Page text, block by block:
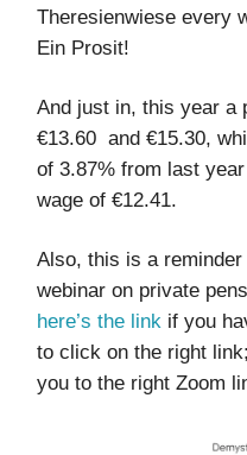
Theresienwiese every
Ein Prosit!
And just in, this year a
€13.60 and €15.30,
of 3.87% from last
wage of €12.41.
Also, this is a reminder
webinar on private
here’s the link if you
to click on the right
you to the right Zoom